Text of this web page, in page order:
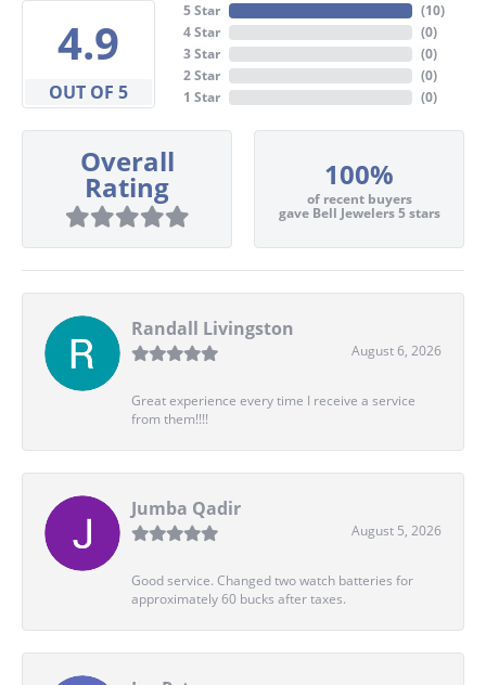
4.9
OUT OF 5
5 Star
4 Star
3 Star
2 Star
1 Star
(10)
(0)
(0)
(0)
(0)
Overall
Rating 100%
of recent buyers
gave Bell Jewelers 5 stars
Randall Livingston
August 6, 2026
Great experience every time I receive a service
from them!!!!
Jumba Qadir
August 5, 2026
Good service. Changed two watch batteries for
approximately 60 bucks after taxes.